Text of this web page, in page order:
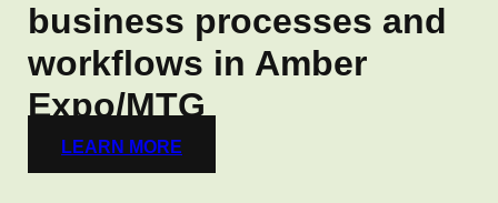
business processes and
workflows in Amber
Expo/MTG
LEARN MORE